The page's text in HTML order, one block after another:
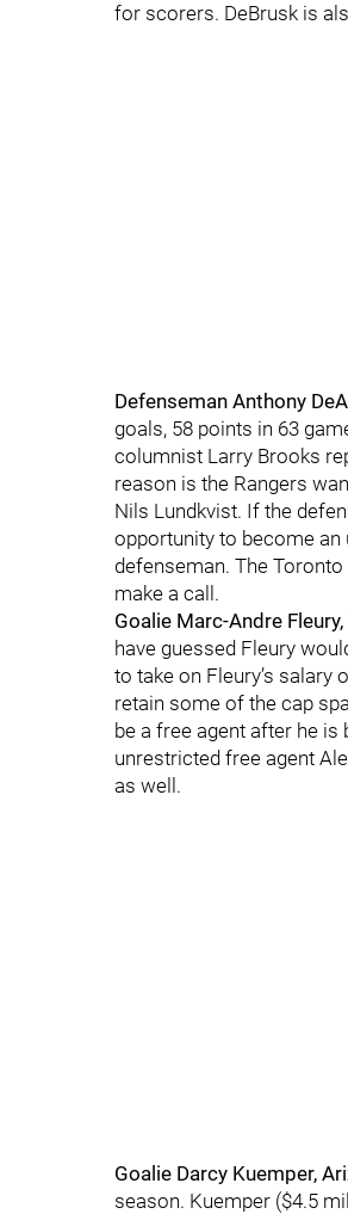
for scorers. DeBrusk is
Defenseman Anthony
goals, 58 points in 63
columnist Larry Brooks
reason is the Rangers
Nils Lundkvist. If the
opportunity to become
defenseman. The
make a call.
Goalie Marc-Andre
have guessed Fleury
to take on Fleury’s
retain some of the cap
be a free agent after he is
unrestricted free agent
as well.
Goalie Darcy Kuemper,
season. Kuemper ($4.5